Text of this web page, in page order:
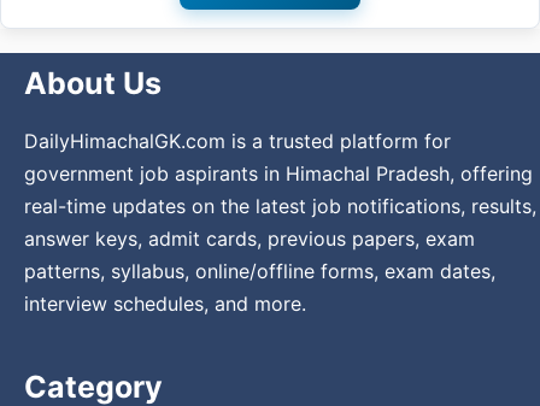
About Us
DailyHimachalGK.com is a trusted platform for
government job aspirants in Himachal Pradesh, offering
real-time updates on the latest job notifications, results,
answer keys, admit cards, previous papers, exam
patterns, syllabus, online/offline forms, exam dates,
interview schedules, and more.
Category